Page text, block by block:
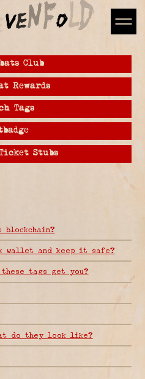
Club
Rewards
Tags
Stubs
blockchain?
wallet and keep it safe?
these tags get you?
do they look like?